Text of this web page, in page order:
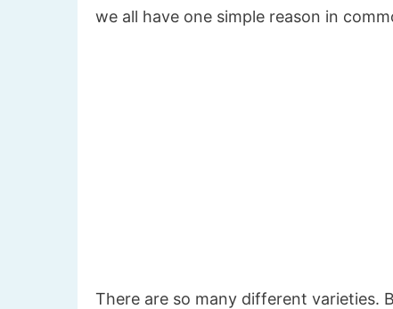
we all have one simple reason in
There are so many different varieties.